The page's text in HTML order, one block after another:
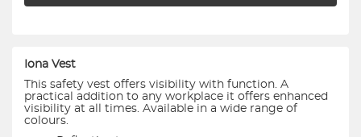
Iona Vest
This safety vest offers visibility with function. A
practical addition to any workplace it offers enhanced
visibility at all times. Available in a wide range of
colours.